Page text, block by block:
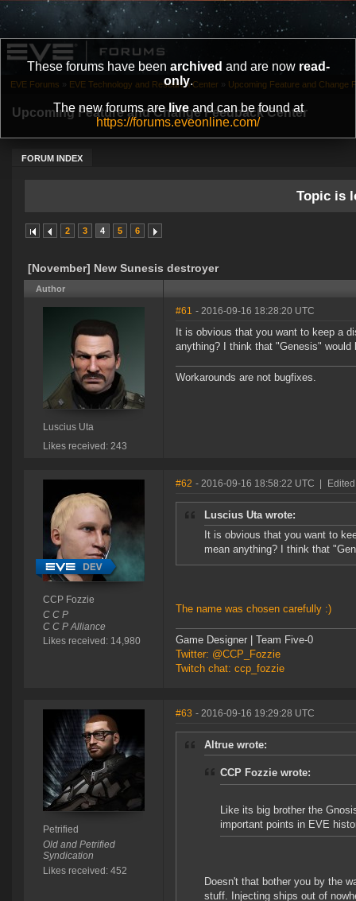
These forums have been archived and are now read-
only.
The new forums areliveand can be found at
https://forums.eveonline.com/
Upcoming Feature and Change Feedback Center
FORUM INDEX
EVE Forums » EVE Technology and Research Center » Upcoming Feature and Change
Topic is
2 3 4 5 6
[November] New Sunesis destroyer
Author
Luscius Uta
Likes received: 243
#61 - 2016-09-16 18:28:20 UTC
It is obvious that you want to keep a
anything? I think that "Genesis" would
Workarounds are not bugfixes.
CCP Fozzie
C C P
C C P Alliance
Likes received: 14,980
#62 - 2016-09-16 18:58:22 UTC
Luscius Uta wrote:
It is obvious that you want to
mean anything? I think that
The name was chosen carefully :)
Game Designer | Team Five-0
Twitter: @CCP_Fozzie
Twitch chat: ccp_fozzie
Petrified
Old and Petrified
Syndication
Likes received: 452
#63 - 2016-09-16 19:29:28 UTC
Altrue wrote:
CCP Fozzie wrote:
Like its big brother the
important points in EVE
Doesn't that bother you by the
stuff. Injecting ships out of